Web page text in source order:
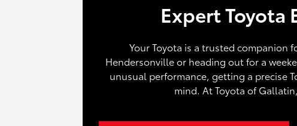
Expert Toyota
Your Toyota is a trusted companion
Hendersonville or heading out for a
unusual performance, getting a precise
mind. At Toyota of